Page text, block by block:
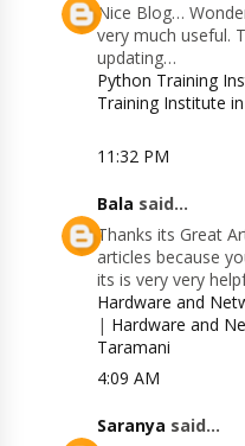
Nice Blog…
very much useful.
updating…
Python Training
Training Institute
11:32 PM
Bala said...
Thanks its Great
articles because
its is very very
Hardware and
| Hardware and
Taramani
4:09 AM
Saranya said...